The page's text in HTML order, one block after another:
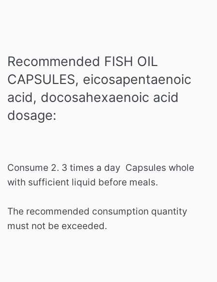
Recommended FISH OIL
CAPSULES, eicosapentaenoic
acid, docosahexaenoic acid
dosage:
Consume 2. 3 times a day Capsules whole
with sufficient liquid before meals.
The recommended consumption quantity
must not be exceeded.